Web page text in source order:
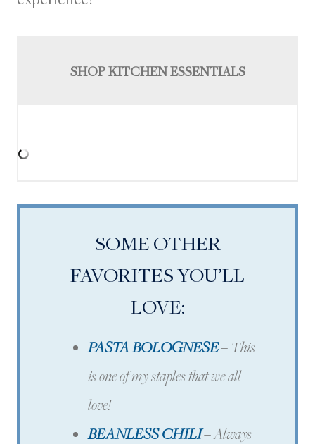
SHOP KITCHEN ESSENTIALS
SOME OTHER
FAVORITES YOU’LL
LOVE:
PASTA BOLOGNESE– This
is one of my staples that we all
love!
BEANLESS CHILI–Always